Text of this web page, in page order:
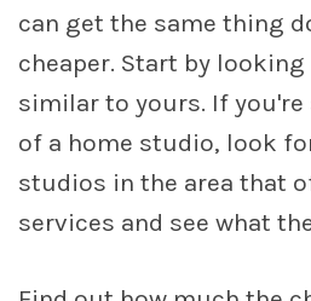
can get the same thing
cheaper. Start by
similar to yours. If
of a home studio, look
studios in the area that
services and see what